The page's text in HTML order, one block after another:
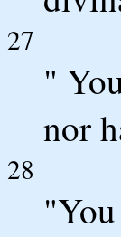
27
"
nor
28